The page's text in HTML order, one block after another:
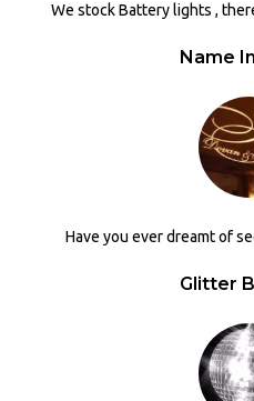
We stock Battery lights ,
Name
Have you ever dreamt of
Glitter